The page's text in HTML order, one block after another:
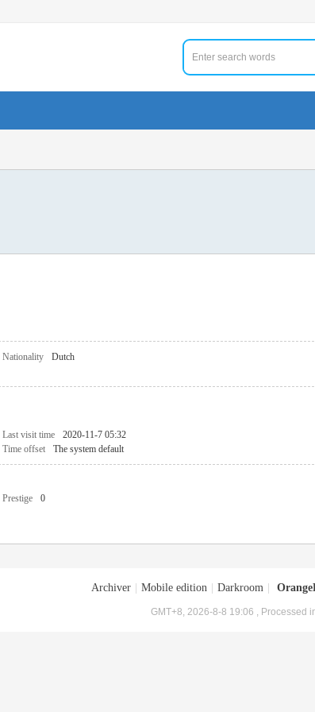
Nationality
Dutch
Last visit time
2020-11-7 05:32
Time offset The system default
Prestige
0
Archiver Mobile edition Darkroom
GMT+8, 2026-8-8 19:06 , Processed